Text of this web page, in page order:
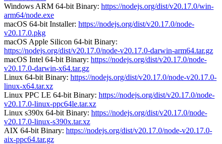
Windows ARM 64-bit Binary: https://nodejs.org/dist/v20.17.0/win-
arm64/node.exe
macOS 64-bit Installer: https://nodejs.org/dist/v20.17.0/node-
v20.17.0.pkg
macOS Apple Silicon 64-bit Binary:
https://nodejs.org/dist/v20.17.0/node-v20.17.0-darwin-arm64.tar.gz
macOS Intel 64-bit Binary: https://nodejs.org/dist/v20.17.0/node-
v20.17.0-darwin-x64.tar.gz
Linux 64-bit Binary: https://nodejs.org/dist/v20.17.0/node-v20.17.0-
linux-x64.tar.xz
Linux PPC LE 64-bit Binary: https://nodejs.org/dist/v20.17.0/node-
v20.17.0-linux-ppc64le.tar.xz
Linux s390x 64-bit Binary: https://nodejs.org/dist/v20.17.0/node-
v20.17.0-linux-s390x.tar.xz
AIX 64-bit Binary: https://nodejs.org/dist/v20.17.0/node-v20.17.0-
aix-ppc64.tar.gz